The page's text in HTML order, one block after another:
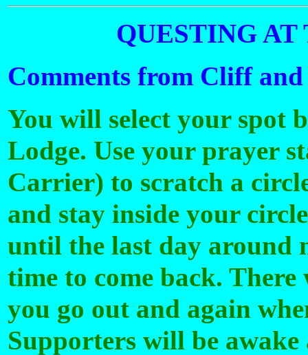
QUESTING
Comments from Cliff
You will select your spot
Lodge. Use your prayer
Carrier) to scratch a
and stay inside your
until the last day around
time to come back.
you go out and again
Supporters will be